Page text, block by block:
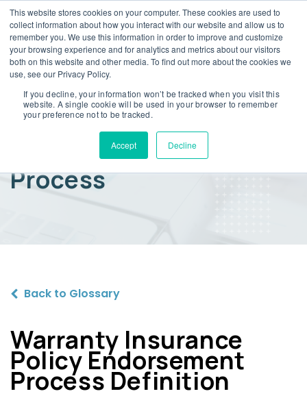
This website stores cookies on your computer. These cookies are used to
collect information about how you interact with our website and allow us to
remember you. We use this information in order to improve and customize
your browsing experience and for analytics and metrics about our visitors
both on this website and other media. To find out more about the cookies we
use, see our Privacy Policy.
If you decline, your information won’t be tracked when you visit this
website. A single cookie will be used in your browser to remember
your preference not to be tracked.
Accept Decline
Warranty Insurance
Policy Endorsement
Process
Back to Glossary
Warranty Insurance
Policy Endorsement
Process Definition